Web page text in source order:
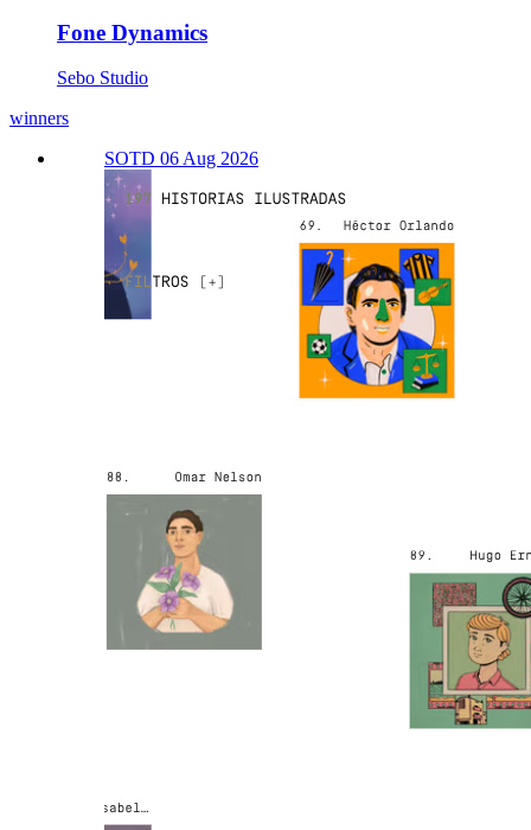
Fone Dynamics
Sebo Studio
winners
SOTD 06 Aug 2026